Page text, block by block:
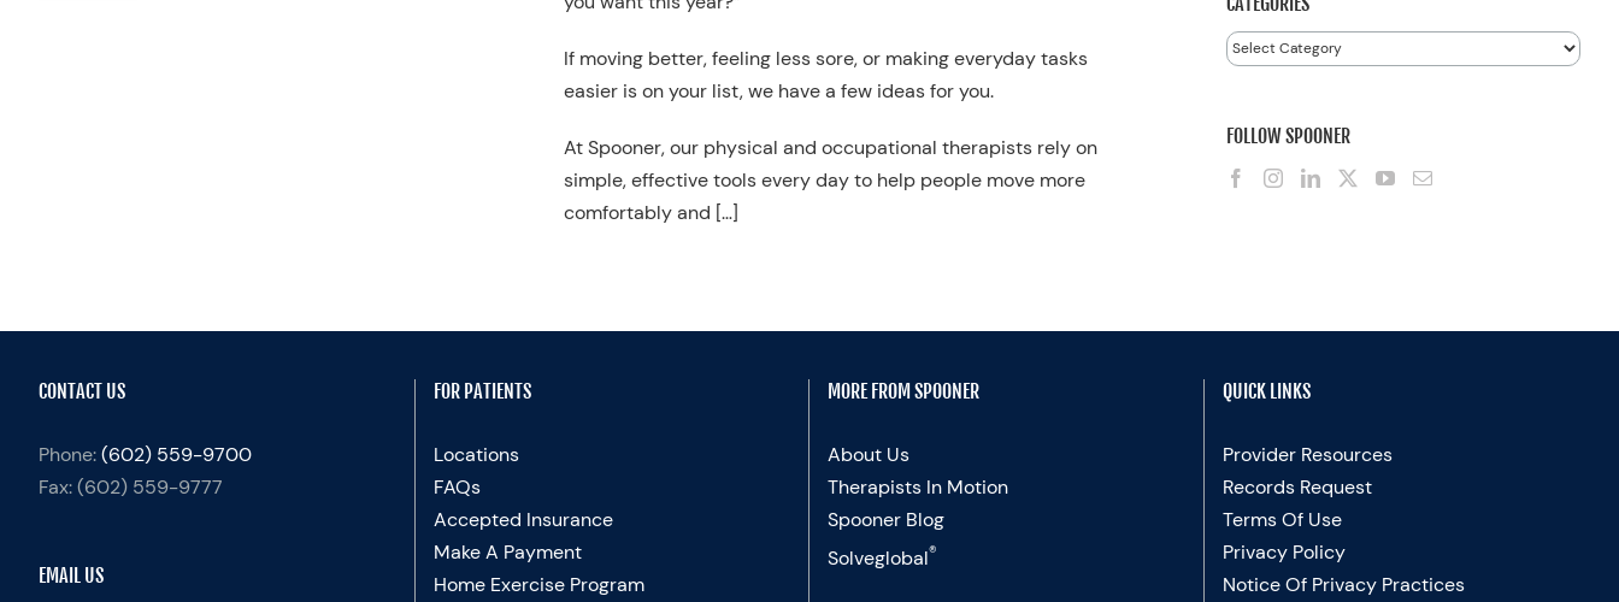
If moving better, feeling less sore, or making everyday tasks
easier is on your list, we have a few ideas for you.
At Spooner, our physical and occupational therapists rely on
simple, effective tools every day to help people move more
comfortably and […]
Categories
FOLLOW SPOONER
CONTACT US
Phone:(602) 559-9700
Fax:(602) 559-9777
EMAIL US
FOR PATIENTS
Locations
FAQs
Accepted Insurance
Make A Payment
Home Exercise Program
MORE FROM SPOONER
About Us
Therapists In Motion
Spooner Blog
Solveglobal®
QUICK LINKS
Provider Resources
Records Request
Terms Of Use
Privacy Policy
Notice Of Privacy Practices